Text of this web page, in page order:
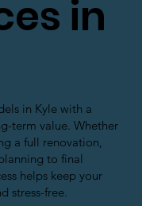
in
in Kyle with a
term value. Whether
a full renovation,
to final
helps keep your
stress-free.